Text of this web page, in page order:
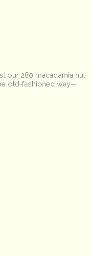
our 280 macadamia nut
old-fashioned way—